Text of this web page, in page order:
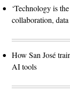
‘Technology is
collaboration,
How San José
AI tools